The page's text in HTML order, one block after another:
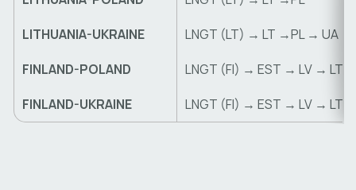
LITHUANIA-UKRAINE
LNGT (LT) → LT →PL → UA
FINLAND-POLAND
LNGT (FI) → EST → LV → LT
FINLAND-UKRAINE
LNGT (FI) → EST → LV → LT